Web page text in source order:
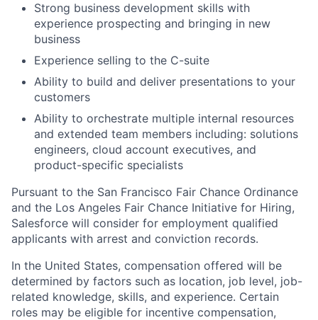
Strong business development skills with
experience prospecting and bringing in new
business
Experience selling to the C-suite
Ability to build and deliver presentations to your
customers
Ability to orchestrate multiple internal resources
and extended team members including: solutions
engineers, cloud account executives, and
product-specific specialists
Pursuant to the San Francisco Fair Chance Ordinance
and the Los Angeles Fair Chance Initiative for Hiring,
Salesforce will consider for employment qualified
applicants with arrest and conviction records.
In the United States, compensation offered will be
determined by factors such as location, job level, job-
related knowledge, skills, and experience. Certain
roles may be eligible for incentive compensation,